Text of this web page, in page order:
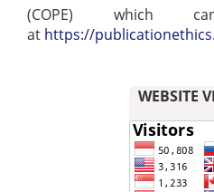
(COPE) which
at https://
WEBSITE